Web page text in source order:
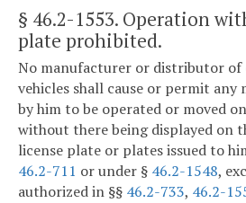
§ 46.2-1553. Operation
plate prohibited.
No manufacturer or distributor
vehicles shall cause or permit any
by him to be operated or moved
without there being displayed on
license plate or plates issued to
46.2-711 or under § 46.2-1548,
authorized in §§ 46.2-733, 46.2-